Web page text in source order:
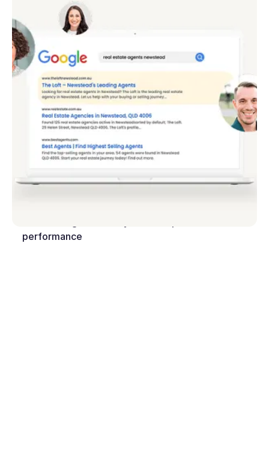
Portals attract buyers – but how do you attract
vendors and buyers? It doesn’t matter how
beautiful your website is, if it doesn’t bring you the
leads.
In-built SEO tools help you attract prospects
through search engines
with the Rex Reach integration
performance